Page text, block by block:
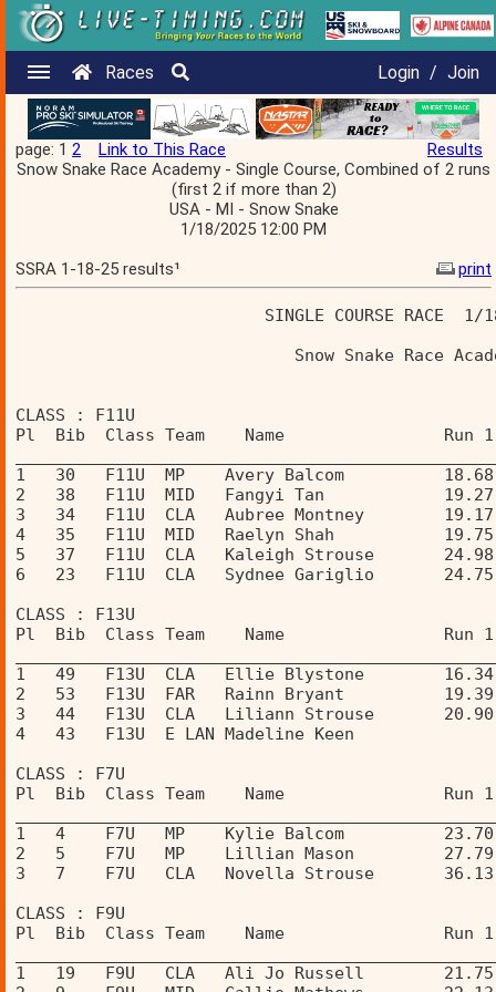
Races Login / Join
page: 1 2 Link to This Race
Results
Snow Snake Race Academy - Single Course, Combined of 2 runs
(first 2 if more than 2)
USA - MI - Snow Snake
1/18/2025 12:00 PM
SSRA 1-18-25 results¹
print
SINGLE COURSE RACE
CLASS : F11U
Pl  Bib  Class Team    Name
1   30   F11U  MP    Avery Balcom
2   38   F11U  MID   Fangyi Tan
3   34   F11U  CLA   Aubree Montney
4   35   F11U  MID   Raelyn Shah
5   37   F11U  CLA   Kaleigh Strouse
6   23   F11U  CLA   Sydnee Gariglio
CLASS : F13U
Pl  Bib  Class Team    Name
1   49   F13U  CLA   Ellie Blystone
2   53   F13U  FAR   Rainn Bryant
3   44   F13U  CLA   Liliann Strouse
4   43   F13U  E LAN
CLASS : F7U
Pl  Bib  Class Team    Name
1   4    F7U   MP    Kylie Balcom
2   5    F7U   MP    Lillian Mason
3   7    F7U   CLA   Novella Strouse
CLASS : F9U
Pl  Bib  Class Team    Name
1   19   F9U   CLA   Ali Jo Russell